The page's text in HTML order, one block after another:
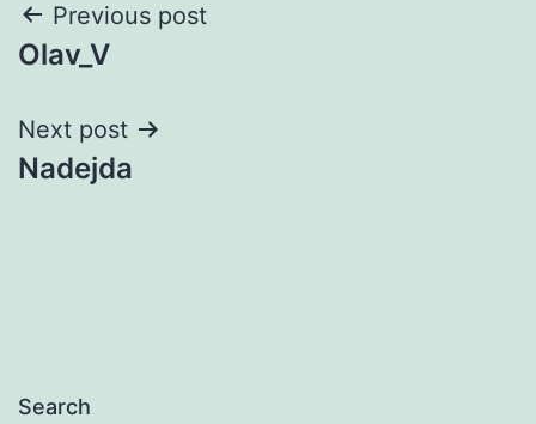
Post
navigation
Previous post
Olav_V
Next post
Nadejda
Search